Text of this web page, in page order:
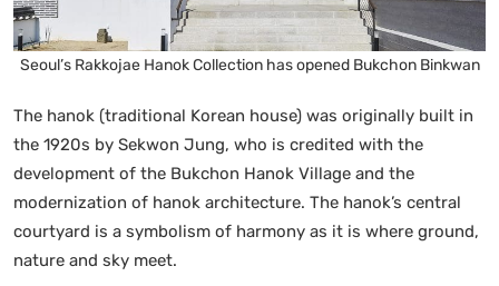
Seoul’s Rakkojae Hanok Collection has opened Bukchon Binkwan
The hanok (traditional Korean house) was originally built in
the 1920s by Sekwon Jung, who is credited with the
development of the Bukchon Hanok Village and the
modernization of hanok architecture. The hanok’s central
courtyard is a symbolism of harmony as it is where ground,
nature and sky meet.